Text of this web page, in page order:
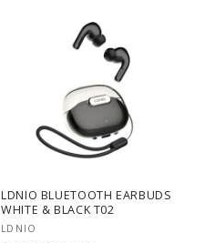
LDNIO BLUETOOTH EARBUDS
WHITE & BLACK T02
Vendor:
LDNIO